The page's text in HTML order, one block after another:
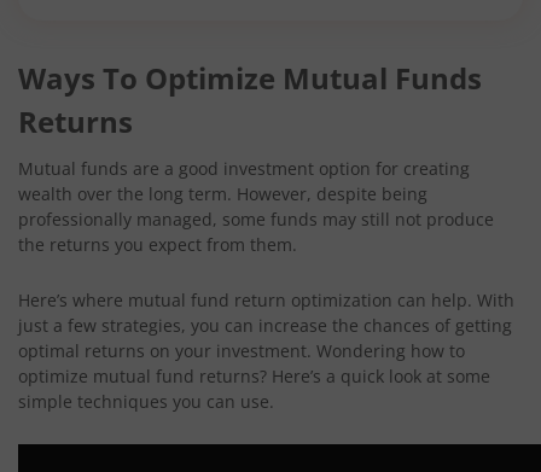
Ways To Optimize Mutual Funds
Returns
Mutual funds are a good investment option for creating
wealth over the long term. However, despite being
professionally managed, some funds may still not produce
the returns you expect from them.
Here’s where mutual fund return optimization can help. With
just a few strategies, you can increase the chances of getting
optimal returns on your investment. Wondering how to
optimize mutual fund returns? Here’s a quick look at some
simple techniques you can use.